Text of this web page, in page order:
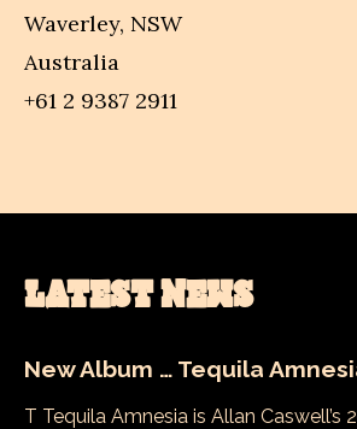
Waverley, NSW
Australia
+61 2 9387 2911
LATEST NEWS
New Album … Tequila
T Tequila Amnesia is Allan Caswell’s